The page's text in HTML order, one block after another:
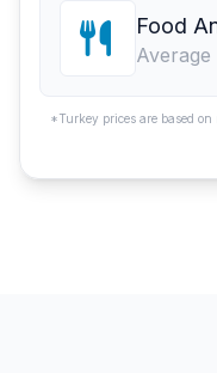
Food
Average
*Turkey prices are based